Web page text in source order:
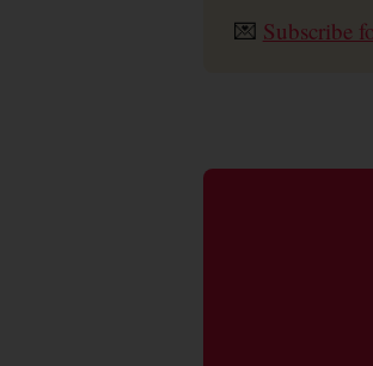
💌 Subscribe